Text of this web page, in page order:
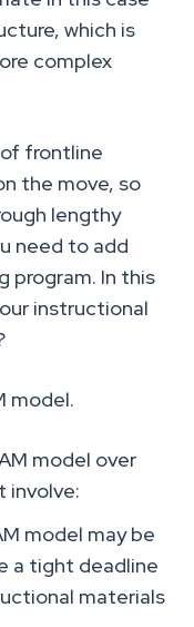
which is
complex
frontline
the move, so
lengthy
need to add
program. In this
instructional
model.
model over
involve:
model may be
a tight deadline
materials